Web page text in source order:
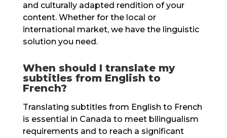
and culturally adapted rendition of your
content. Whether for the local or
international market, we have the linguistic
solution you need.
When should I translate my
subtitles from English to
French?
Translating subtitles from English to French
is essential in Canada to meet bilingualism
requirements and to reach a significant